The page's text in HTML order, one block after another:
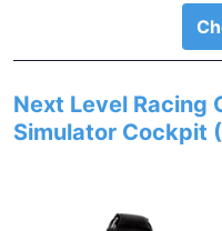
Next Level Racing
Simulator Cockpit